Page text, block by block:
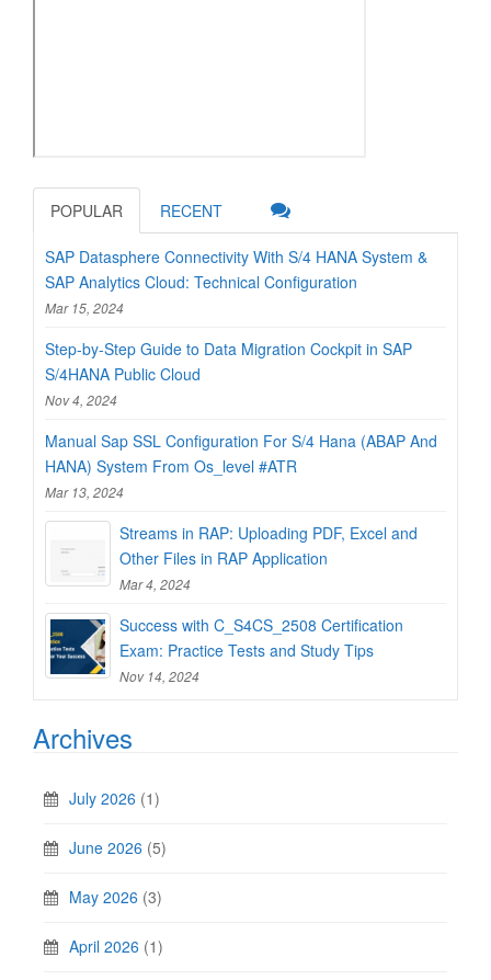
POPULAR RECENT
SAP Datasphere Connectivity With S/4 HANA System &
SAP Analytics Cloud: Technical Configuration
Mar 15, 2024
Step-by-Step Guide to Data Migration Cockpit in SAP
S/4HANA Public Cloud
Nov 4, 2024
Manual Sap SSL Configuration For S/4 Hana (ABAP And
HANA) System From Os_level #ATR
Mar 13, 2024
Streams in RAP: Uploading PDF, Excel and
Other Files in RAP Application
Mar 4, 2024
Success with C_S4CS_2508 Certification
Exam: Practice Tests and Study Tips
Nov 14, 2024
Archives
July 2026 (1)
June 2026 (5)
May 2026 (3)
April 2026 (1)